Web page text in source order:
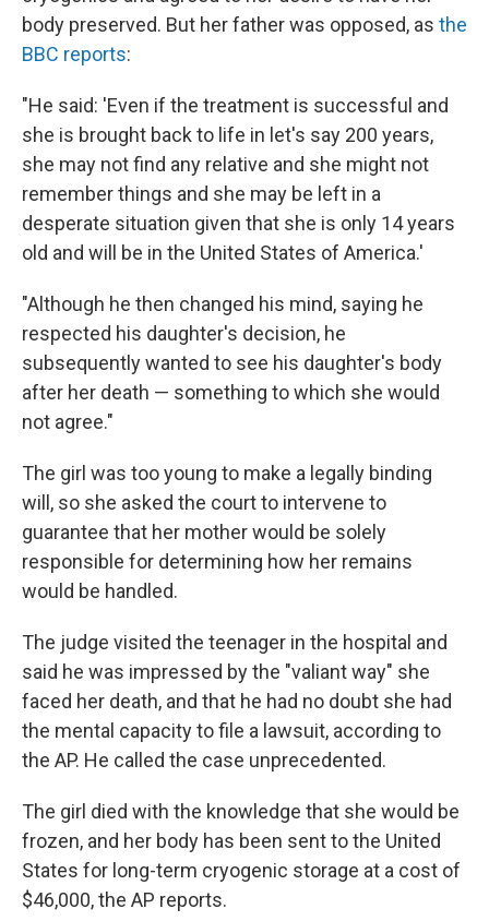
body preserved. But her father was opposed, as the
BBC reports:
"He said: 'Even if the treatment is successful and
she is brought back to life in let's say 200 years,
she may not find any relative and she might not
remember things and she may be left in a
desperate situation given that she is only 14 years
old and will be in the United States of America.'
"Although he then changed his mind, saying he
respected his daughter's decision, he
subsequently wanted to see his daughter's body
after her death — something to which she would
not agree."
The girl was too young to make a legally binding
will, so she asked the court to intervene to
guarantee that her mother would be solely
responsible for determining how her remains
would be handled.
The judge visited the teenager in the hospital and
said he was impressed by the "valiant way" she
faced her death, and that he had no doubt she had
the mental capacity to file a lawsuit, according to
the AP. He called the case unprecedented.
The girl died with the knowledge that she would be
frozen, and her body has been sent to the United
States for long-term cryogenic storage at a cost of
$46,000, the AP reports.